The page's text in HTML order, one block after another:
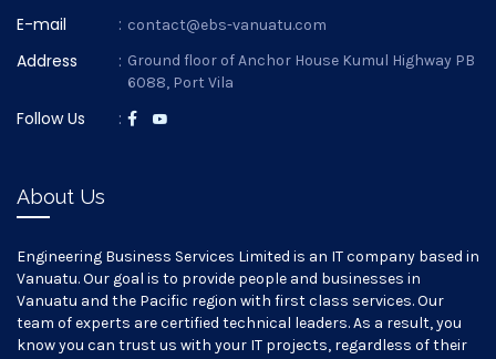
E-mail : contact@ebs-vanuatu.com
Address : Ground floor of Anchor House Kumul Highway PB
6088, Port Vila
Follow Us :
About Us
Engineering Business Services Limited is an IT company based in
Vanuatu. Our goal is to provide people and businesses in
Vanuatu and the Pacific region with first class services. Our
team of experts are certified technical leaders. As a result, you
know you can trust us with your IT projects, regardless of their